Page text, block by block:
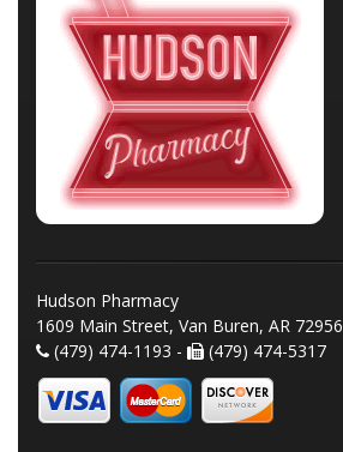
Hudson Pharmacy
1609 Main Street, Van Buren, AR 72956
(479) 474-1193 -
(479) 474-5317